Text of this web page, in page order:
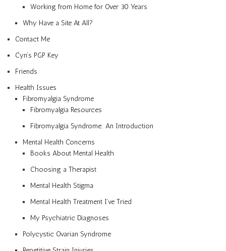
Working from Home for Over 30 Years
Why Have a Site At All?
Contact Me
Cyn’s PGP Key
Friends
Health Issues
Fibromyalgia Syndrome
Fibromyalgia Resources
Fibromyalgia Syndrome: An Introduction
Mental Health Concerns
Books About Mental Health
Choosing a Therapist
Mental Health Stigma
Mental Health Treatment I’ve Tried
My Psychiatric Diagnoses
Polycystic Ovarian Syndrome